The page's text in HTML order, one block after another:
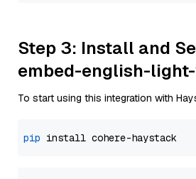
Step 3: Install and
embed-english-
To start using this integration with
pip